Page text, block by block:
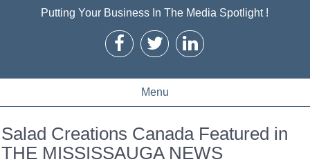
Putting Your Business In The Media Spotlight !
Menu
Salad Creations Canada Featured in
THE MISSISSAUGA NEWS